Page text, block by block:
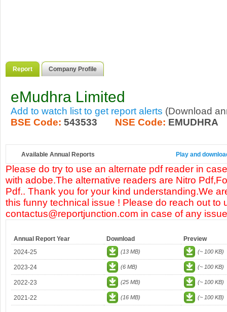
Report Company Profile
eMudhra Limited
Add to watch list to get report alerts (Download
BSE Code: 543533 NSE Code: EMUDHRA
Available Annual Reports Play and
Please do try to use an alternate pdf reader in
with adobe.The alternative readers are Nitro
Pdf.. Thank you for your kind understanding.We
this funny technical issue ! Please do reach out to
contactus@reportjunction.com in case of any
Annual Report Year Download
Preview
2024-25
(13 MB) (~ 100 KB)
2023-24 (6 MB) (~ 100 KB)
2022-23 (25 MB) (~ 100 KB)
2021-22 (16 MB) (~ 100 KB)